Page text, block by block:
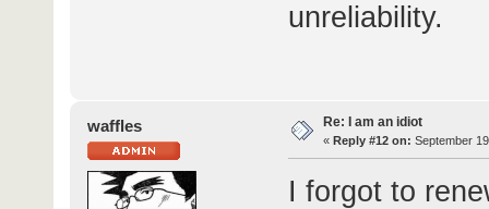
unreliability.
waffles Re: I am an idiot
« Reply #12 on: September
I forgot to